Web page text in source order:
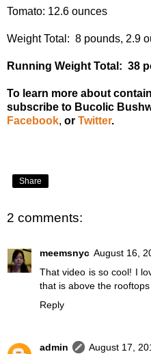
Tomato: 12.6 ounces
Weight Total: 8 pounds, 2.9
Running Weight Total: 38
To learn more about
subscribe to Bucolic
Facebook, or Twitter.
Share
2 comments:
meemsnyc August 16,
That video is so cool! I
that is above the rooftops
Reply
admin
August 17,